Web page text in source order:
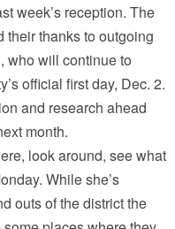
week’s reception. The
their thanks to outgoing
who will continue to
official first day, Dec. 2.
and research ahead
month.
look around, see what
While she’s
outs of the district the